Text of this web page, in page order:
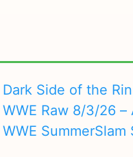
Dark Side of the
WWE Raw 8/3/26
WWE